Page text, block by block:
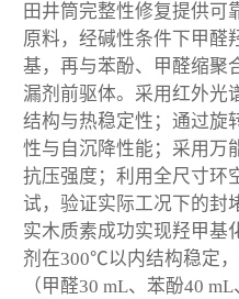
田井筒完整性修复提供可
原料，经碱性条件下甲醛
基，再与苯酚、甲醛缩聚
漏剂前驱体。采用红外光
结构与热稳定性；通过旋
性与自沉降性能；采用万
抗压强度；利用全尺寸环
试，验证实际工况下的封
实木质素成功实现羟甲基
剂在300℃以内结构稳定
（甲醛30 mL、苯酚40